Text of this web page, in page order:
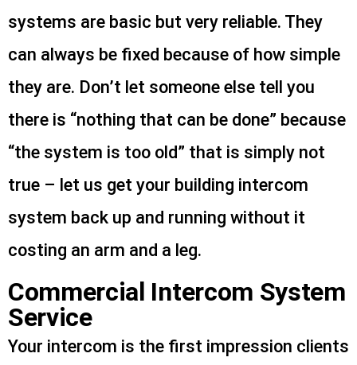
systems are basic but very reliable. They
can always be fixed because of how simple
they are. Don’t let someone else tell you
there is “nothing that can be done” because
“the system is too old” that is simply not
true – let us get your building intercom
system back up and running without it
costing an arm and a leg.
Commercial Intercom System
Service
Your intercom is the first impression clients